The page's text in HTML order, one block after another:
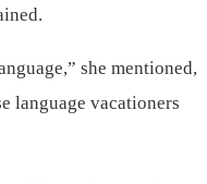
she mentioned,
language vacationers